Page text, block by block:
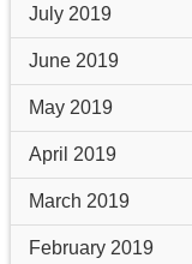
July 2019
June 2019
May 2019
April 2019
March 2019
February 2019